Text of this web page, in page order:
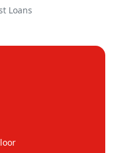
Loans